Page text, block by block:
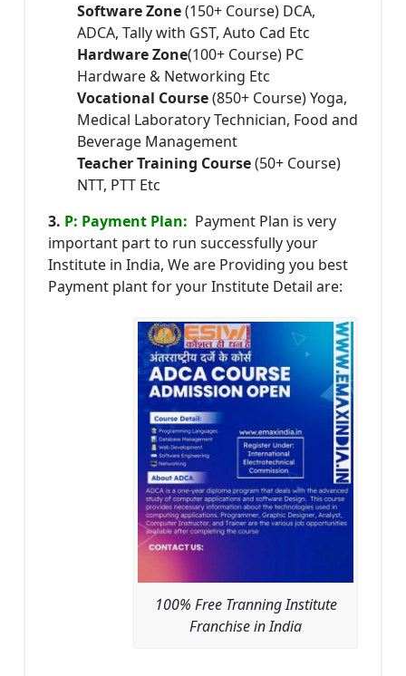
Software Zone(150+ Course) DCA,
ADCA, Tally with GST, Auto Cad Etc
Hardware Zone(100+ Course) PC
Hardware & Networking Etc
Vocational Course(850+ Course) Yoga,
Medical Laboratory Technician, Food and
Beverage Management
Teacher Training Course(50+ Course)
NTT, PTT Etc
3. P: Payment Plan: Payment Plan is very
important part to run successfully your
Institute in India, We are Providing you best
Payment plant for your Institute Detail are:
100% Free Tranning Institute
Franchise in India